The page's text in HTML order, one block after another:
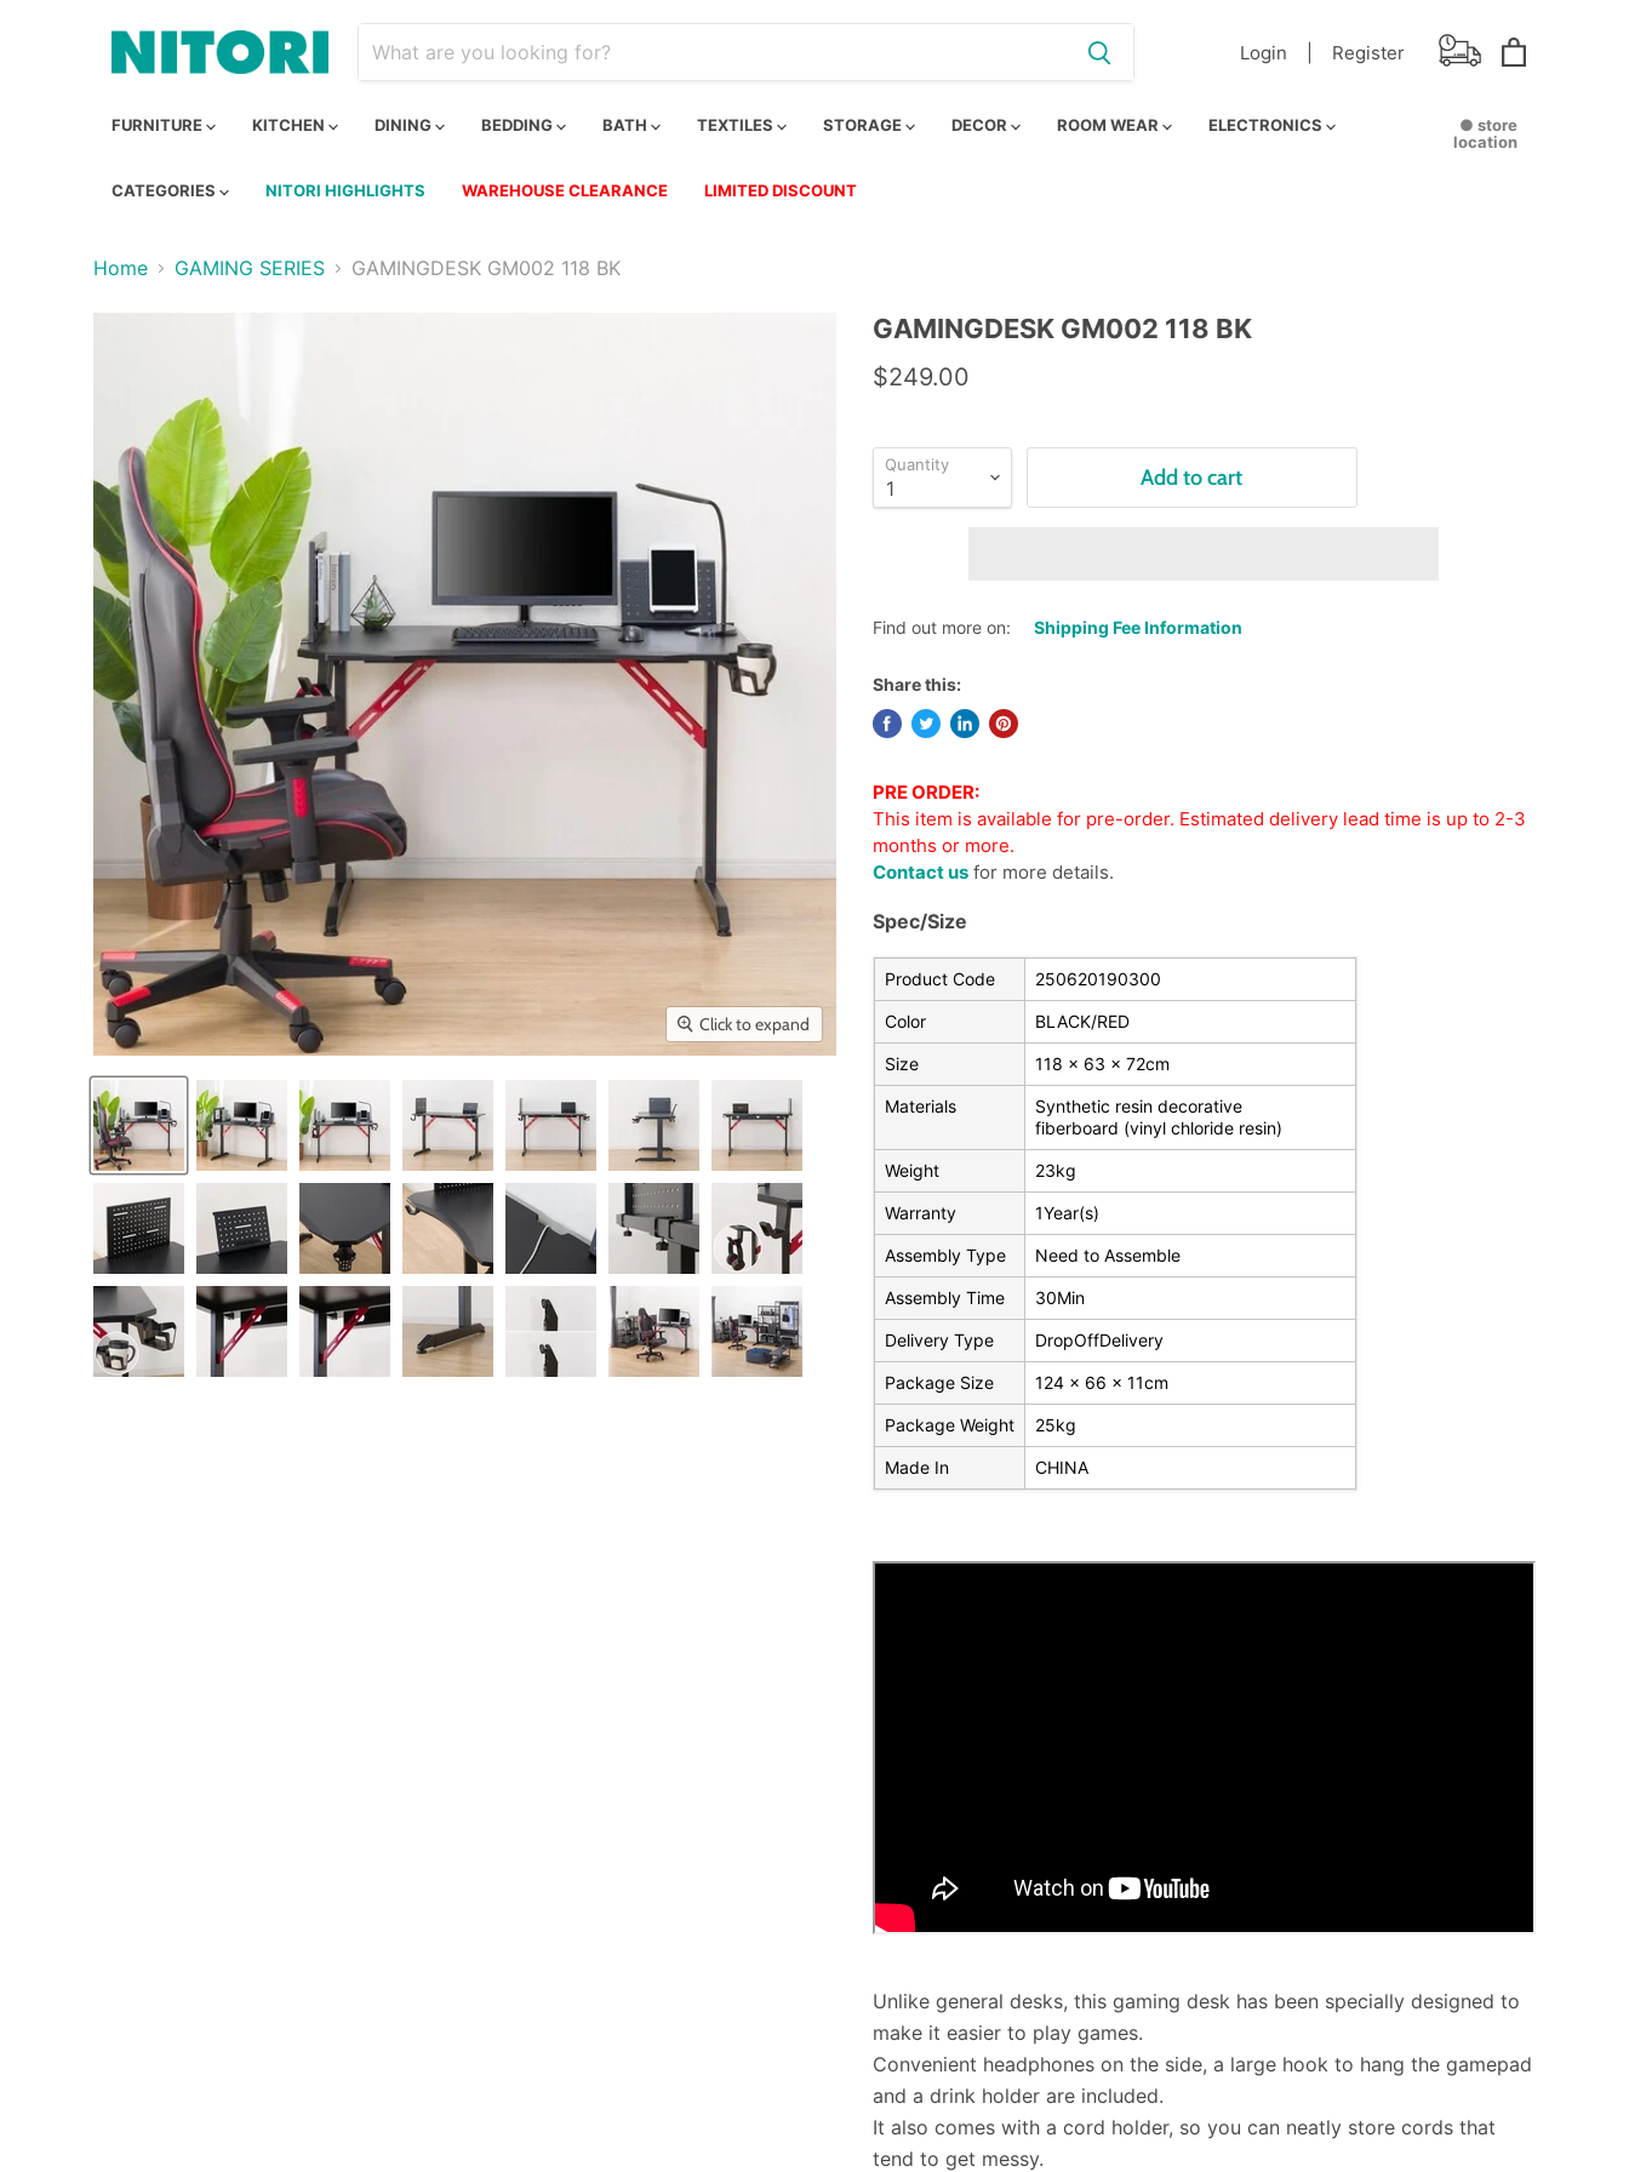
Login | Register
FURNITURE KITCHEN DINING BEDDING BATH TEXTILES STORAGE DECOR ROOM WEAR ELECTRONICS
CATEGORIES NITORI HIGHLIGHTS WAREHOUSE CLEARANCE LIMITED DISCOUNT
● store
location
Home GAMING SERIES GAMINGDESK GM002 118 BK
Click to expand
GAMINGDESK GM002 118 BK
$249.00
Quantity Add to cart
Find out more on: Shipping Fee Information
Share this:
PRE ORDER:
This item is available for pre-order. Estimated delivery lead time is up to 2-3
months or more.
Contact usfor more details.
Spec/Size
Product Code 250620190300
Color BLACK/RED
Size 118 x 63 x 72cm
Materials
Synthetic resin decorative
fiberboard (vinyl chloride resin)
Weight 23kg
Warranty 1Year(s)
Assembly Type Need to Assemble
Assembly Time 30Min
Delivery Type DropOffDelivery
Package Size 124 x 66 x 11cm
Package Weight 25kg
Made In CHINA
Unlike general desks, this gaming desk has been specially designed to
make it easier to play games.
Convenient headphones on the side, a large hook to hang the gamepad
and a drink holder are included.
It also comes with a cord holder, so you can neatly store cords that
tend to get messy.